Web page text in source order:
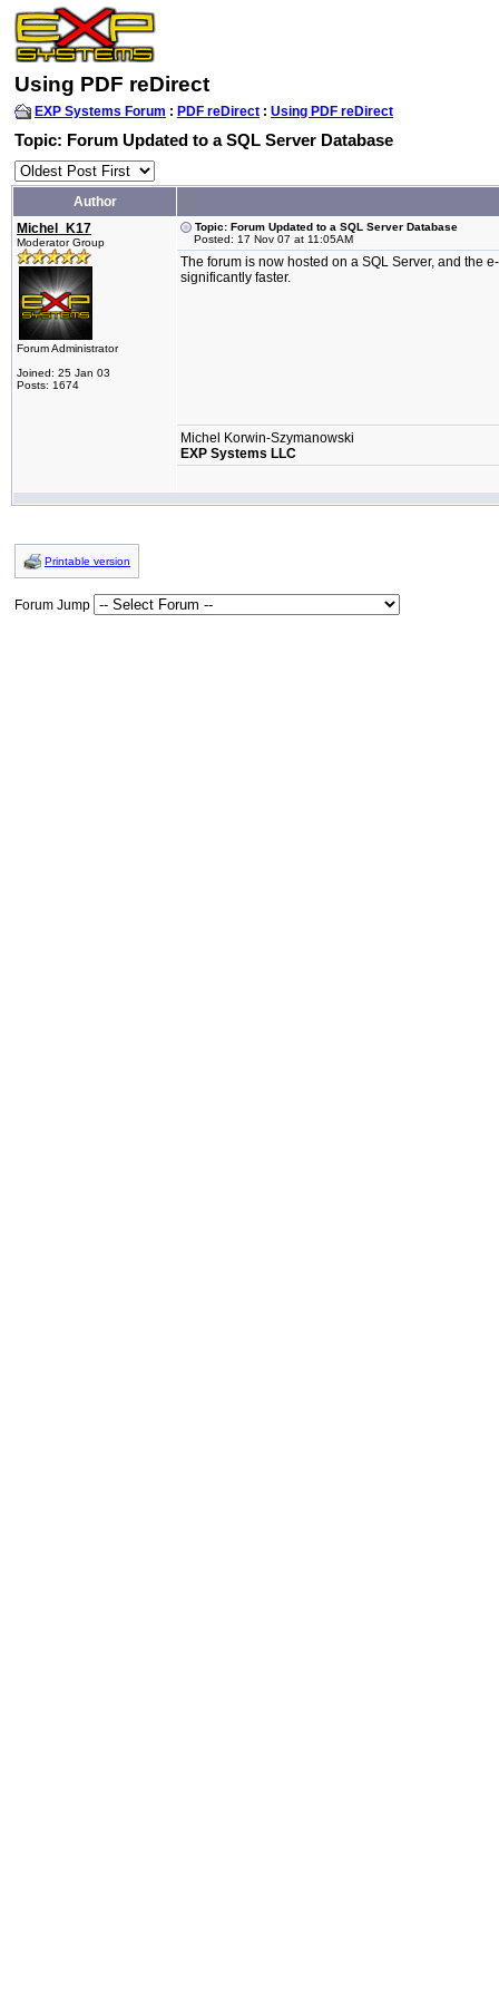
Using PDF reDirect
EXP Systems Forum : PDF reDirect : Using PDF reDirect
Topic: Forum Updated to a SQL Server Database
Author
Michel_K17
Moderator Group
Forum Administrator
Joined: 25 Jan 03
Posts: 1674
Topic: Forum Updated to a SQL Server Database
Posted: 17 Nov 07 at 11:05AM
The forum is now hosted on a SQL Server, and the
significantly faster.
Michel Korwin-Szymanowski
EXP Systems LLC
Printable version
Forum Jump